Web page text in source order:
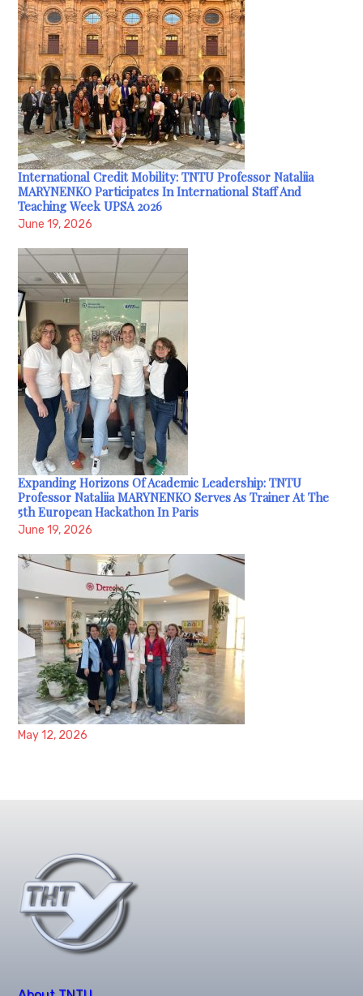
International Credit Mobility: TNTU Professor Nataliia
MARYNENKO Participates In International Staff And
Teaching Week UPSA 2026
June 19, 2026
Expanding Horizons Of Academic Leadership: TNTU
Professor Nataliia MARYNENKO Serves As Trainer At The
5th European Hackathon In Paris
June 19, 2026
May 12, 2026